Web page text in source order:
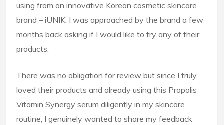
using from an innovative Korean cosmetic skincare
brand – iUNIK. I was approached by the brand a few
months back asking if I would like to try any of their
products.
There was no obligation for review but since I truly
loved their products and already using this Propolis
Vitamin Synergy serum diligently in my skincare
routine, I genuinely wanted to share my feedback